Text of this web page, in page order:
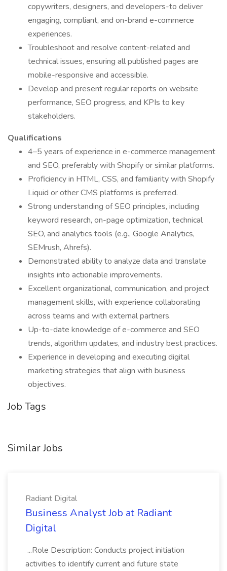
copywriters, designers, and developers-to deliver
engaging, compliant, and on-brand e-commerce
experiences.
Troubleshoot and resolve content-related and
technical issues, ensuring all published pages are
mobile-responsive and accessible.
Develop and present regular reports on website
performance, SEO progress, and KPIs to key
stakeholders.
Qualifications
4–5 years of experience in e-commerce management
and SEO, preferably with Shopify or similar platforms.
Proficiency in HTML, CSS, and familiarity with Shopify
Liquid or other CMS platforms is preferred.
Strong understanding of SEO principles, including
keyword research, on-page optimization, technical
SEO, and analytics tools (e.g., Google Analytics,
SEMrush, Ahrefs).
Demonstrated ability to analyze data and translate
insights into actionable improvements.
Excellent organizational, communication, and project
management skills, with experience collaborating
across teams and with external partners.
Up-to-date knowledge of e-commerce and SEO
trends, algorithm updates, and industry best practices.
Experience in developing and executing digital
marketing strategies that align with business
objectives.
Job Tags
Similar Jobs
Radiant Digital
Business Analyst Job at Radiant
Digital
...Role Description: Conducts project initiation
activities to identify current and future state